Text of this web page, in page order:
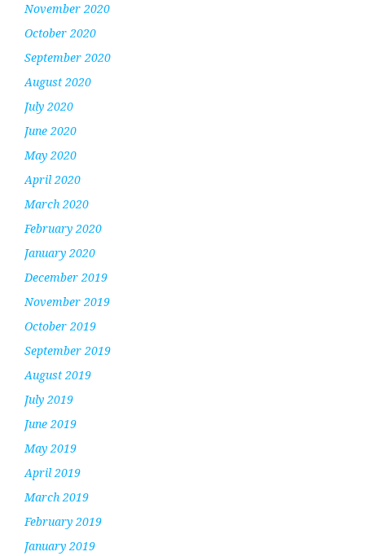
November 2020
October 2020
September 2020
August 2020
July 2020
June 2020
May 2020
April 2020
March 2020
February 2020
January 2020
December 2019
November 2019
October 2019
September 2019
August 2019
July 2019
June 2019
May 2019
April 2019
March 2019
February 2019
January 2019